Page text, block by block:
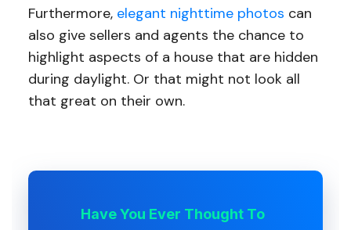
Furthermore, elegant nighttime photos can
also give sellers and agents the chance to
highlight aspects of a house that are hidden
during daylight. Or that might not look all
that great on their own.
Have You Ever Thought To